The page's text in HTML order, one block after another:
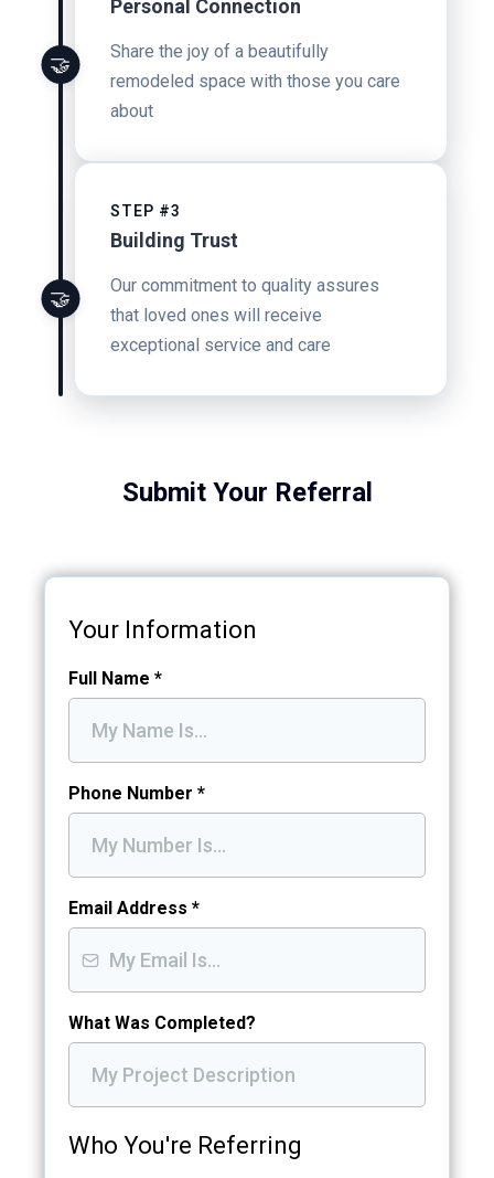
🤝
🤝
Personal Connection
Share the joy of a beautifully
remodeled space with those you care
about
STEP #3
Building Trust
Our commitment to quality assures
that loved ones will receive
exceptional service and care
Submit Your Referral
Your Information
Full Name *
Phone Number *
Email Address *
What Was Completed?
Who You're Referring